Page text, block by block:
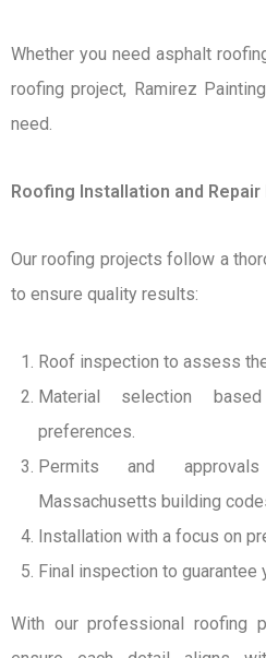
Whether you need asphalt
roofing project, Ramirez
need.
Roofing Installation and
Our roofing projects follow a
to ensure quality results:
Roof inspection to assess
Material selection
preferences.
Permits and
Massachusetts building
Installation with a focus on
Final inspection to guarantee
With our professional roofing